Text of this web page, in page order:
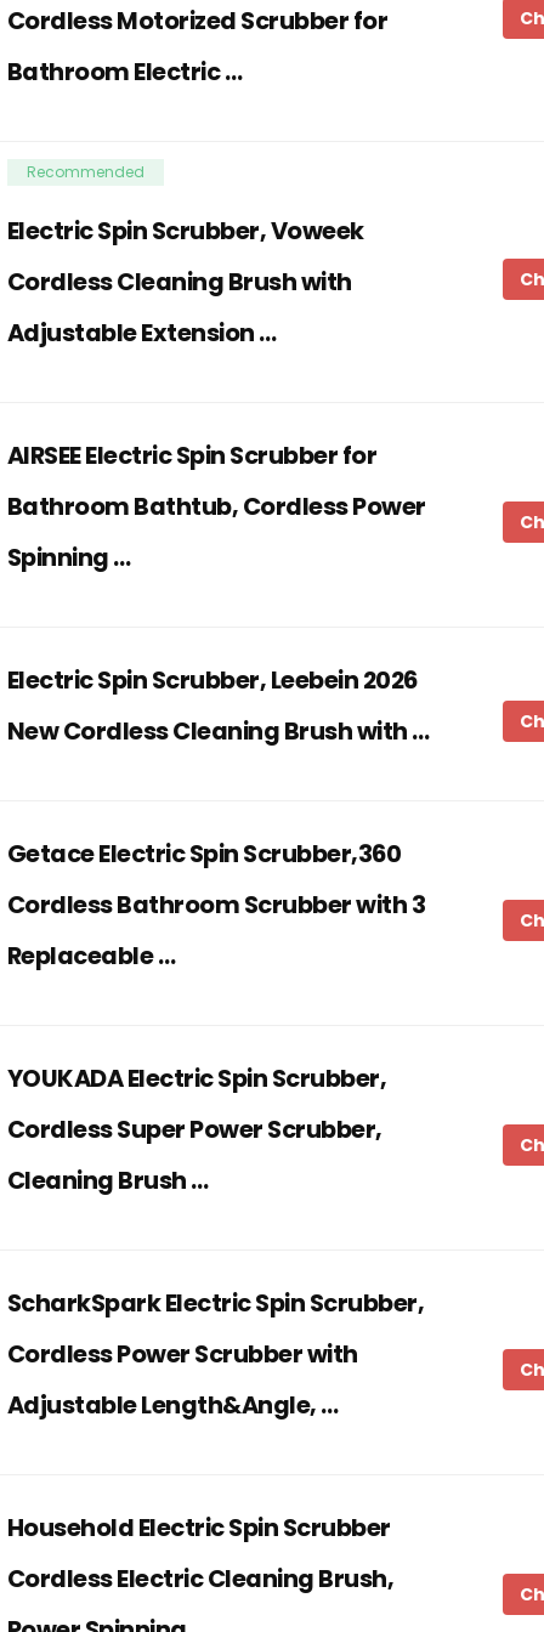
Cordless Motorized Scrubber for
Bathroom Electric …
Recommended
Electric Spin Scrubber, Voweek
Cordless Cleaning Brush with
Adjustable Extension …
AIRSEE Electric Spin Scrubber for
Bathroom Bathtub, Cordless Power
Spinning …
Electric Spin Scrubber, Leebein 2026
New Cordless Cleaning Brush with …
Getace Electric Spin Scrubber,360
Cordless Bathroom Scrubber with 3
Replaceable …
YOUKADA Electric Spin Scrubber,
Cordless Super Power Scrubber,
Cleaning Brush …
ScharkSpark Electric Spin Scrubber,
Cordless Power Scrubber with
Adjustable Length&Angle, …
Household Electric Spin Scrubber
Cordless Electric Cleaning Brush,